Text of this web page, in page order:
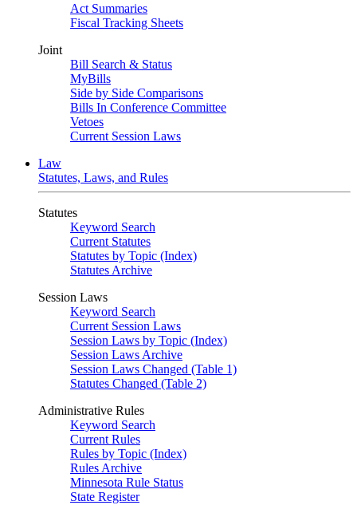
Act Summaries
Fiscal Tracking Sheets
Joint
Bill Search & Status
MyBills
Side by Side Comparisons
Bills In Conference Committee
Vetoes
Current Session Laws
Law
Statutes, Laws, and Rules
Statutes
Keyword Search
Current Statutes
Statutes by Topic (Index)
Statutes Archive
Session Laws
Keyword Search
Current Session Laws
Session Laws by Topic (Index)
Session Laws Archive
Session Laws Changed (Table 1)
Statutes Changed (Table 2)
Administrative Rules
Keyword Search
Current Rules
Rules by Topic (Index)
Rules Archive
Minnesota Rule Status
State Register